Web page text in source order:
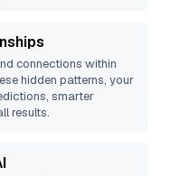
connections within
hidden patterns, your
smarter
results.